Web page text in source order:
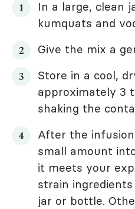
In a large, clean
kumquats and
Give the mix a
Store in a cool,
approximately 3
shaking the
After the
small amount
it meets your
strain
jar or bottle.